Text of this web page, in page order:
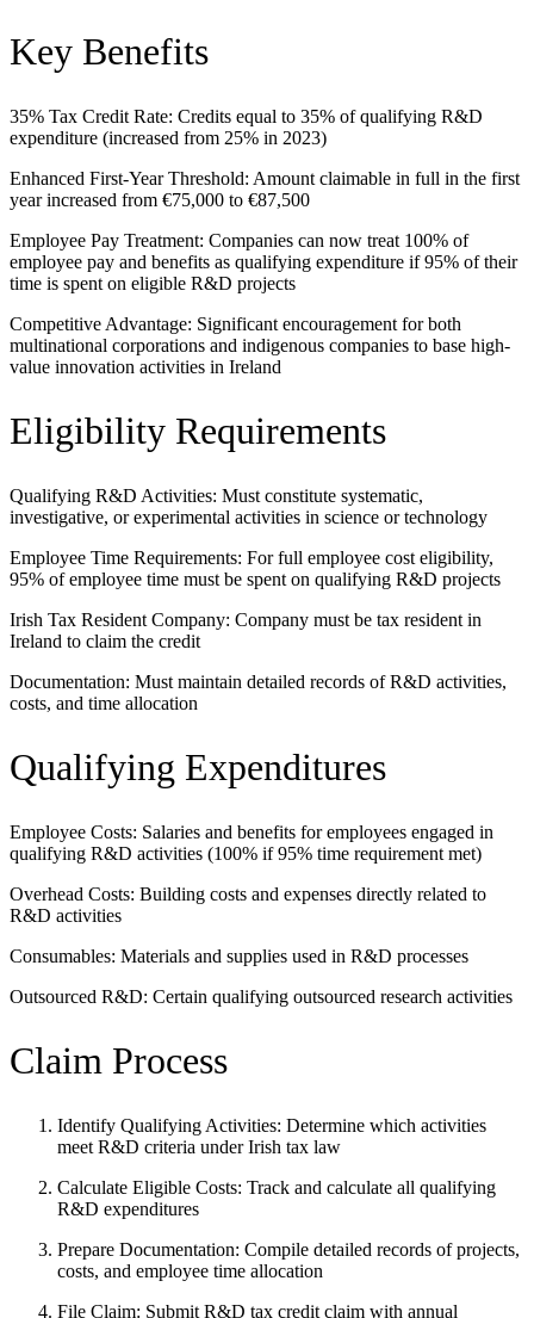
Key Benefits
35% Tax Credit Rate: Credits equal to 35% of qualifying R&D
expenditure (increased from 25% in 2023)
Enhanced First-Year Threshold: Amount claimable in full in the first
year increased from €75,000 to €87,500
Employee Pay Treatment: Companies can now treat 100% of
employee pay and benefits as qualifying expenditure if 95% of their
time is spent on eligible R&D projects
Competitive Advantage: Significant encouragement for both
multinational corporations and indigenous companies to base high-
value innovation activities in Ireland
Eligibility Requirements
Qualifying R&D Activities: Must constitute systematic,
investigative, or experimental activities in science or technology
Employee Time Requirements: For full employee cost eligibility,
95% of employee time must be spent on qualifying R&D projects
Irish Tax Resident Company: Company must be tax resident in
Ireland to claim the credit
Documentation: Must maintain detailed records of R&D activities,
costs, and time allocation
Qualifying Expenditures
Employee Costs: Salaries and benefits for employees engaged in
qualifying R&D activities (100% if 95% time requirement met)
Overhead Costs: Building costs and expenses directly related to
R&D activities
Consumables: Materials and supplies used in R&D processes
Outsourced R&D: Certain qualifying outsourced research activities
Claim Process
Identify Qualifying Activities: Determine which activities
meet R&D criteria under Irish tax law
Calculate Eligible Costs: Track and calculate all qualifying
R&D expenditures
Prepare Documentation: Compile detailed records of projects,
costs, and employee time allocation
File Claim: Submit R&D tax credit claim with annual